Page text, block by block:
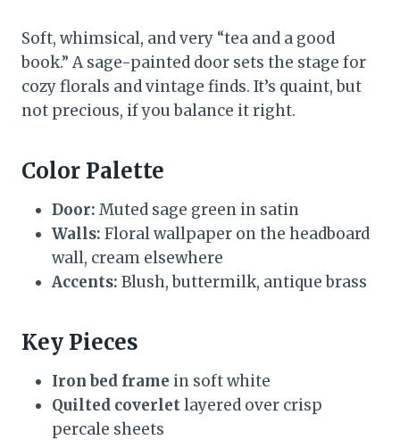
Soft, whimsical, and very “tea and a good
book.” A sage-painted door sets the stage for
cozy florals and vintage finds. It’s quaint, but
not precious, if you balance it right.
Color Palette
Door: Muted sage green in satin
Walls: Floral wallpaper on the headboard
wall, cream elsewhere
Accents: Blush, buttermilk, antique brass
Key Pieces
Iron bed frame in soft white
Quilted coverletlayered over crisp
percale sheets